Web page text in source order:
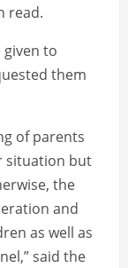
read.
given to
them
of parents
situation but
the
and
as well as
said the